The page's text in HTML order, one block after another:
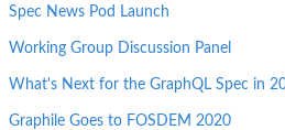
Spec News Pod Launch
Working Group Discussion Panel
What's Next for the GraphQL Spec in
Graphile Goes to FOSDEM 2020